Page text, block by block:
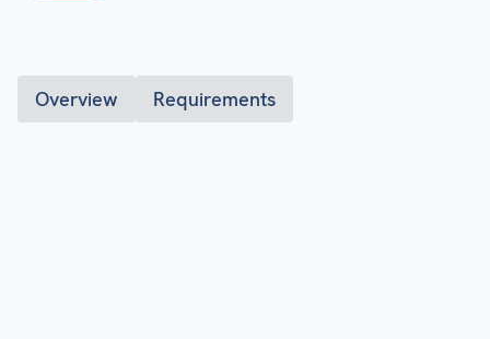
Overview Requirements